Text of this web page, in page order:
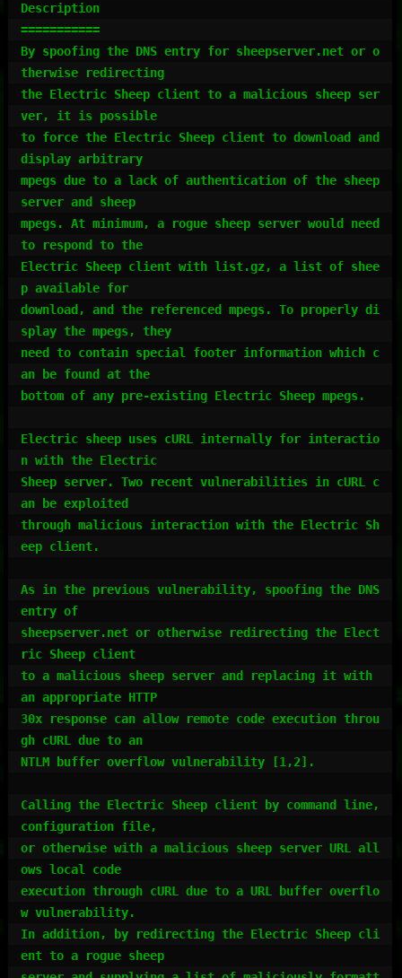
Description
===========
By spoofing the DNS entry for sheepserver.net or o
therwise redirecting
the Electric Sheep client to a malicious sheep ser
ver, it is possible
to force the Electric Sheep client to download and
display arbitrary
mpegs due to a lack of authentication of the sheep
server and sheep
mpegs. At minimum, a rogue sheep server would need
to respond to the
Electric Sheep client with list.gz, a list of shee
p available for
download, and the referenced mpegs. To properly di
splay the mpegs, they
need to contain special footer information which c
an be found at the
bottom of any pre-existing Electric Sheep mpegs.
Electric sheep uses cURL internally for interactio
n with the Electric
Sheep server. Two recent vulnerabilities in cURL c
an be exploited
through malicious interaction with the Electric Sh
eep client.
As in the previous vulnerability, spoofing the DNS
entry of
sheepserver.net or otherwise redirecting the Elect
ric Sheep client
to a malicious sheep server and replacing it with
an appropriate HTTP
30x response can allow remote code execution throu
gh cURL due to an
NTLM buffer overflow vulnerability [1,2].
Calling the Electric Sheep client by command line,
configuration file,
or otherwise with a malicious sheep server URL all
ows local code
execution through cURL due to a URL buffer overflo
w vulnerability.
In addition, by redirecting the Electric Sheep cli
ent to a rogue sheep